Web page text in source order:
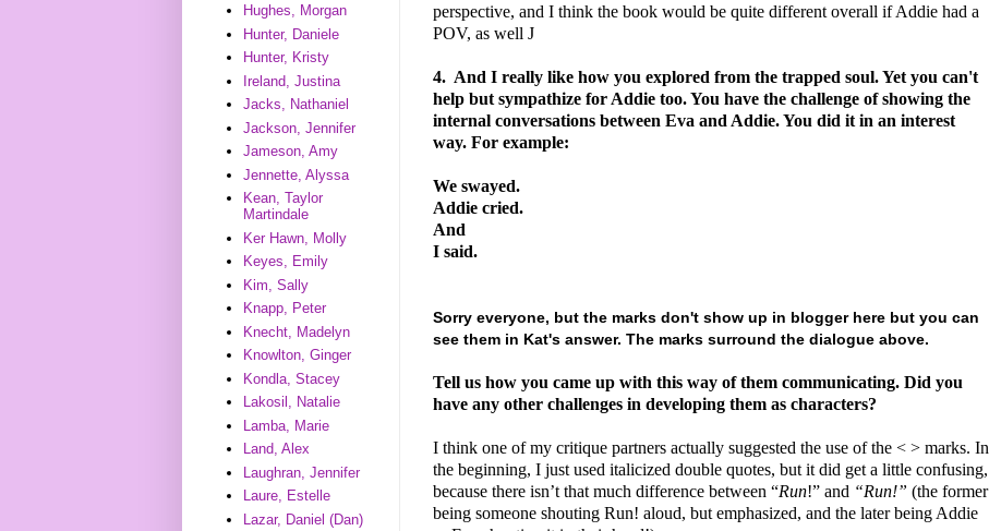
perspective, and I think the book would be quite different overall if Addie had a
POV, as well J
4. And I really like how you explored from the trapped soul.Yet you can't
help but sympathize for Addie too. You have the challenge of showing the
internal conversations between Eva and Addie. You did it in an interest
way. For example:
We swayed.
Addie cried.
And
I said.
Sorry everyone, but the marks don't show up in blogger here but you can
see them in Kat's answer. The marks surround the dialogue above.
Tell us how you came up with this way of them communicating. Did you
have any other challenges in developing them as characters?
I think one of my critique partners actually suggested the use of the < > marks. In
the beginning, I just used italicized double quotes, but it did get a little confusing,
because there isn’t that much difference between “Run!” and “Run!” (the former
being someone shouting Run! aloud, but emphasized, and the later being Addie
Hughes, Morgan
Hunter, Daniele
Hunter, Kristy
Ireland, Justina
Jacks, Nathaniel
Jackson, Jennifer
Jameson, Amy
Jennette, Alyssa
Kean, Taylor
Martindale
Ker Hawn, Molly
Keyes, Emily
Kim, Sally
Knapp, Peter
Knecht, Madelyn
Knowlton, Ginger
Kondla, Stacey
Lakosil, Natalie
Lamba, Marie
Land, Alex
Laughran, Jennifer
Laure, Estelle
Lazar, Daniel (Dan)